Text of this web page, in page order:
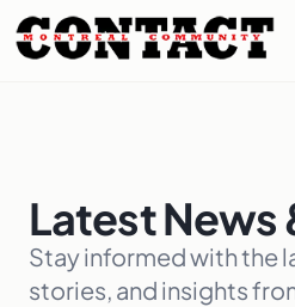
Latest News
Stay informed with the
stories, and insights